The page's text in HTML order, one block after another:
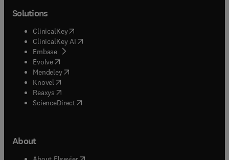
Solutions
ClinicalKey(opens in new tab/window
ClinicalKey AI opens in new tab/window
Embase( opens in new tab/window
Evolve(opens in new tab/window
Mendeley( opens in new tab/window
Knovel (opens in new tab/window
Reaxys (opens in new tab/window
ScienceDirect(opens in new tab/window
About